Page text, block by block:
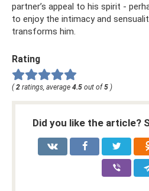
partner’s appeal to his spirit -
to enjoy the intimacy and
transforms him.
Rating
(2 ratings, average 4.5 out of5 )
Did you like the article?